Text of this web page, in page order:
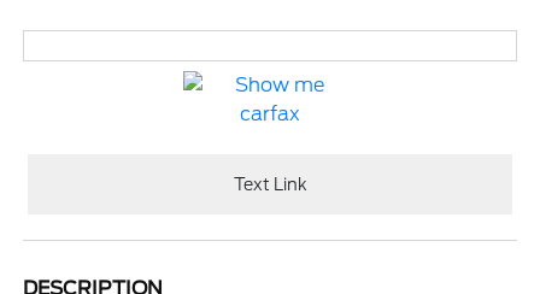
Text Link
DESCRIPTION